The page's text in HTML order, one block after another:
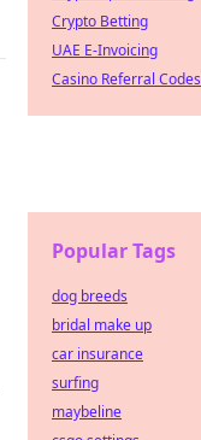
Crypto Betting
UAE E-Invoicing
Casino Referral Codes
Popular Tags
dog breeds
bridal make up
car insurance
surfing
maybeline